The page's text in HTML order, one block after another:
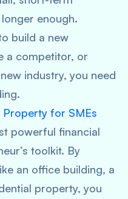
enough.
build a new
a competitor, or
industry, you need
Property for SMEs
powerful financial
toolkit. By
an office building, a
property, you